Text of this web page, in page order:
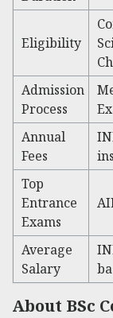
Eligibility
Admission
Process
Annual
Fees
Top
Entrance
Exams
Average
Salary
About BSc